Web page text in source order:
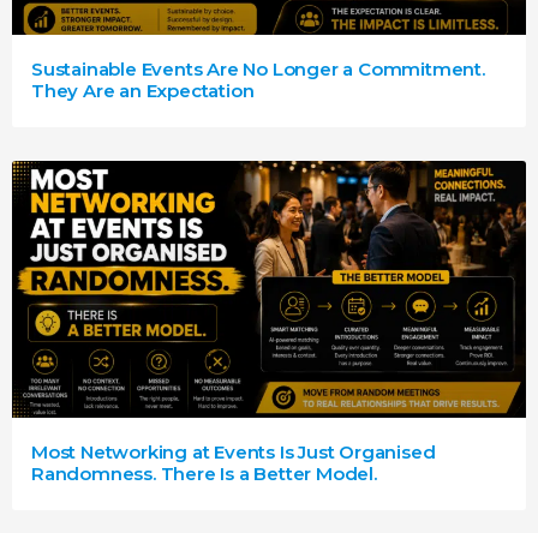
Sustainable Events Are No Longer a Commitment.
They Are an Expectation
Most Networking at Events Is Just Organised
Randomness. There Is a Better Model.